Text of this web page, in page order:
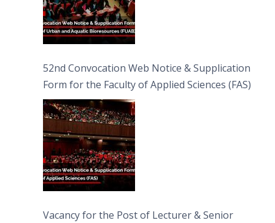
52nd Convocation Web Notice & Supplication
Form for the Faculty of Applied Sciences (FAS)
Vacancy for the Post of Lecturer & Senior